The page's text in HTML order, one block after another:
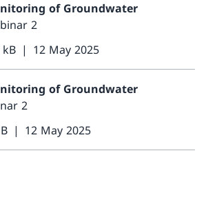
of Groundwater
2
kB 12 May 2025
of Groundwater
2
12 May 2025